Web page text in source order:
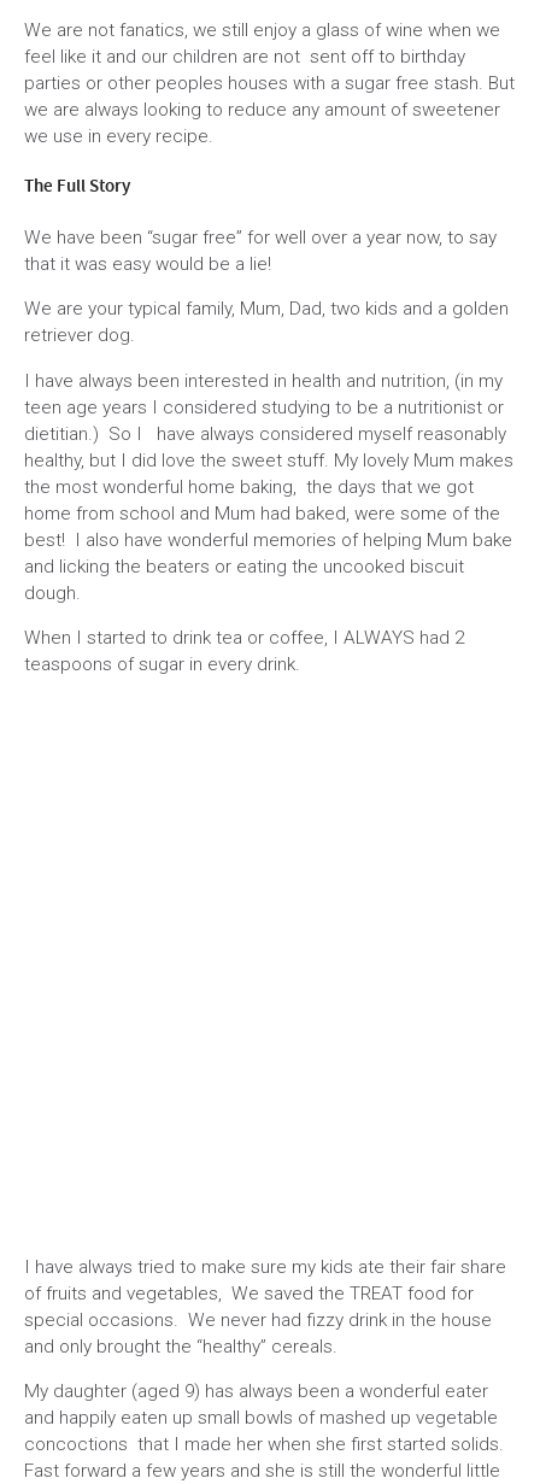
We are not fanatics, we still enjoy a glass of wine when we
feel like it and our children are not sent off to birthday
parties or other peoples houses with a sugar free stash. But
we are always looking to reduce any amount of sweetener
we use in every recipe.
The Full Story
We have been “sugar free” for well over a year now, to say
that it was easy would be a lie!
We are your typical family, Mum, Dad, two kids and a golden
retriever dog.
I have always been interested in health and nutrition, (in my
teen age years I considered studying to be a nutritionist or
dietitian.) So I have always considered myself reasonably
healthy, but I did love the sweet stuff. My lovely Mum makes
the most wonderful home baking, the days that we got
home from school and Mum had baked, were some of the
best! I also have wonderful memories of helping Mum bake
and licking the beaters or eating the uncooked biscuit
dough.
When I started to drink tea or coffee, I ALWAYS had 2
teaspoons of sugar in every drink.
I have always tried to make sure my kids ate their fair share
of fruits and vegetables, We saved the TREAT food for
special occasions. We never had fizzy drink in the house
and only brought the “healthy” cereals.
My daughter (aged 9) has always been a wonderful eater
and happily eaten up small bowls of mashed up vegetable
concoctions that I made her when she first started solids.
Fast forward a few years and she is still the wonderful little